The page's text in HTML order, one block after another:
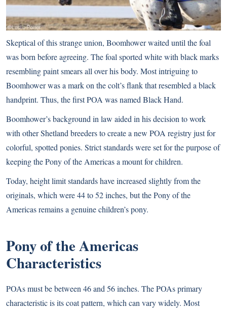
Skeptical of this strange union, Boomhower waited until the foal
was born before agreeing. The foal sported white with black marks
resembling paint smears all over his body. Most intriguing to
Boomhower was a mark on the colt’s flank that resembled a black
handprint. Thus, the first POA was named Black Hand.
Boomhower’s background in law aided in his decision to work
with other Shetland breeders to create a new POA registry just for
colorful, spotted ponies. Strict standards were set for the purpose of
keeping the Pony of the Americas a mount for children.
Today, height limit standards have increased slightly from the
originals, which were 44 to 52 inches, but the Pony of the
Americas remains a genuine children’s pony.
Pony of the Americas
Characteristics
POAs must be between 46 and 56 inches. The POAs primary
characteristic is its coat pattern, which can vary widely. Most